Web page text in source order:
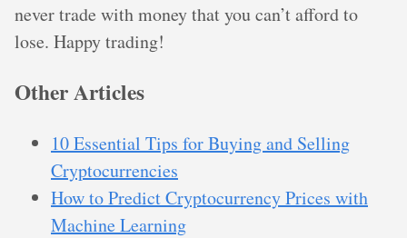
never trade with money that you can’t afford to
lose. Happy trading!
Other Articles
10 Essential Tips for Buying and Selling
Cryptocurrencies
How to Predict Cryptocurrency Prices with
Machine Learning